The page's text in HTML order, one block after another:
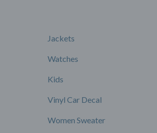
Jackets
Watches
Kids
Vinyl Car Decal
Women Sweater